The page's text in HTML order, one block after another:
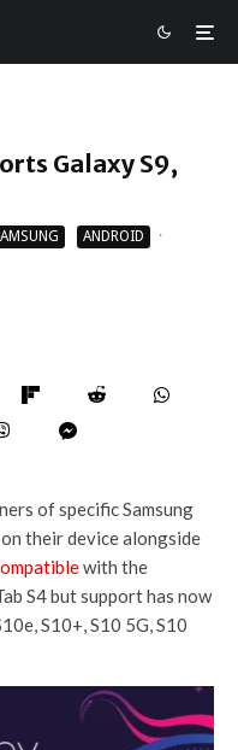
Galaxy S9,
ANDROID
·
of specific Samsung
their device alongside
with the
S4 but support has now
S10+, S10 5G, S10